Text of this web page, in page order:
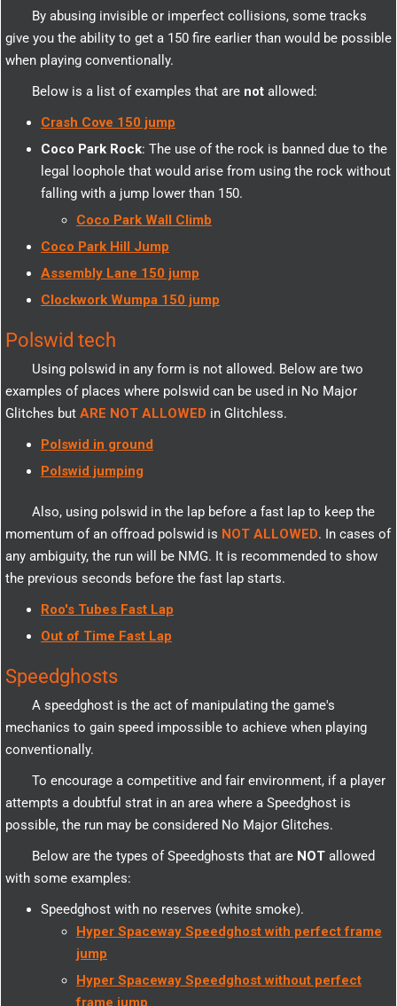
By abusing invisible or imperfect collisions, some tracks
give you the ability to get a 150 fire earlier than would be possible
when playing conventionally.
Below is a list of examples that are not allowed:
Crash Cove 150 jump
Coco Park Rock: The use of the rock is banned due to the
legal loophole that would arise from using the rock without
falling with a jump lower than 150.
Coco Park Wall Climb
Coco Park Hill Jump
Assembly Lane 150 jump
Clockwork Wumpa 150 jump
Polswid tech
Using polswid in any form is not allowed. Below are two
examples of places where polswid can be used in No Major
Glitches but ARE NOT ALLOWED in Glitchless.
Polswid in ground
Polswid jumping
Also, using polswid in the lap before a fast lap to keep the
momentum of an offroad polswid is NOT ALLOWED. In cases of
any ambiguity, the run will be NMG. It is recommended to show
the previous seconds before the fast lap starts.
Roo's Tubes Fast Lap
Out of Time Fast Lap
Speedghosts
A speedghost is the act of manipulating the game's
mechanics to gain speed impossible to achieve when playing
conventionally.
To encourage a competitive and fair environment, if a player
attempts a doubtful strat in an area where a Speedghost is
possible, the run may be considered No Major Glitches.
Below are the types of Speedghosts that are NOT allowed
with some examples:
Speedghost with no reserves (white smoke).
Hyper Spaceway Speedghost with perfect frame
jump
Hyper Spaceway Speedghost without perfect
frame jump